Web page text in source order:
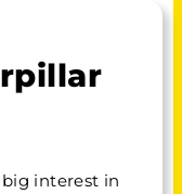
big interest in